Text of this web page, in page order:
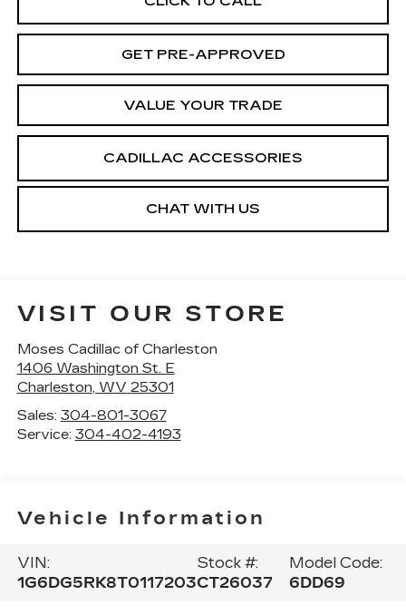
GET PRE-APPROVED
VALUE YOUR TRADE
CADILLAC ACCESSORIES
CHAT WITH US
VISIT OUR STORE
Moses Cadillac of Charleston
1406 Washington St. E
Charleston, WV 25301
Sales: 304-801-3067
Service: 304-402-4193
Vehicle Information
VIN:
1G6DG5RK8T0117203
Stock #:
CT26037
Model Code:
6DD69